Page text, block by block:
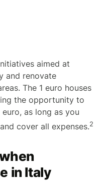
aimed at
and renovate
The 1 euro houses
the opportunity to
as long as you
cover all expenses.2
in Italy